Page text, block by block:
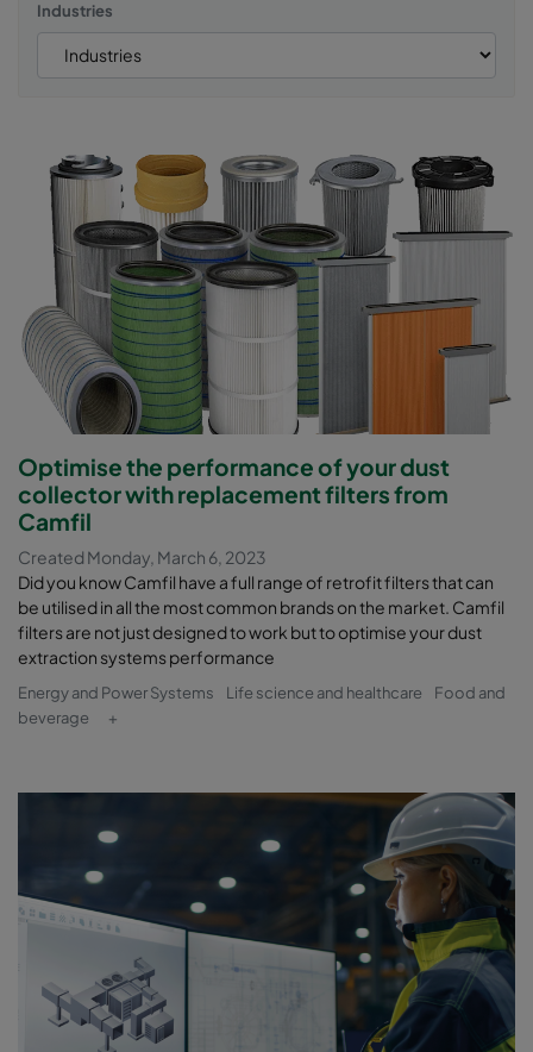
Industries
Optimise the performance of your dust
collector with replacement filters from
Camfil
Created Monday, March 6, 2023
Did you know Camfil have a full range of retrofit filters that can
be utilised in all the most common brands on the market. Camfil
filters are not just designed to work but to optimise your dust
extraction systems performance
Energy and Power Systems Life science and healthcare
Food and
beverage
+